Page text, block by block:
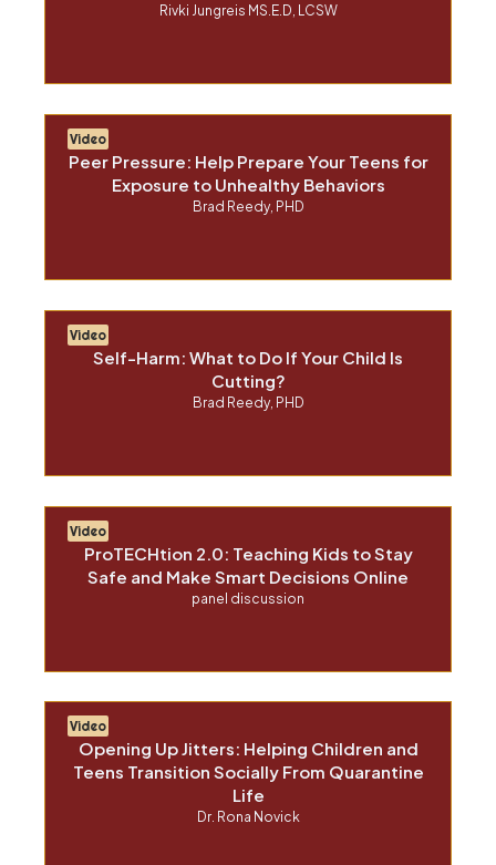
Rivki Jungreis MS.E.D, LCSW
Video
Peer Pressure: Help Prepare Your Teens for
Exposure to Unhealthy Behaviors
Brad Reedy, PHD
Video
Self-Harm: What to Do If Your Child Is
Cutting?
Brad Reedy, PHD
Video
ProTECHtion 2.0: Teaching Kids to Stay
Safe and Make Smart Decisions Online
panel discussion
Video
Opening Up Jitters: Helping Children and
Teens Transition Socially From Quarantine
Life
Dr. Rona Novick